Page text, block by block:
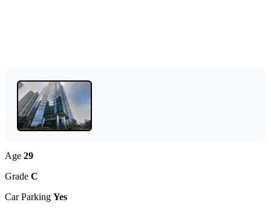
Age 29
Grade C
Car Parking Yes